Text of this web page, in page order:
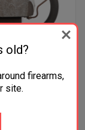
54573
PULSATOR
old?
firearms,
site.